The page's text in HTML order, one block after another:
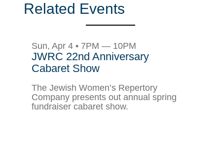
Related Events
Sun, Apr 4 • 7PM — 10PM
JWRC 22nd Anniversary
Cabaret Show
The Jewish Women’s Repertory
Company presents out annual spring
fundraiser cabaret show.